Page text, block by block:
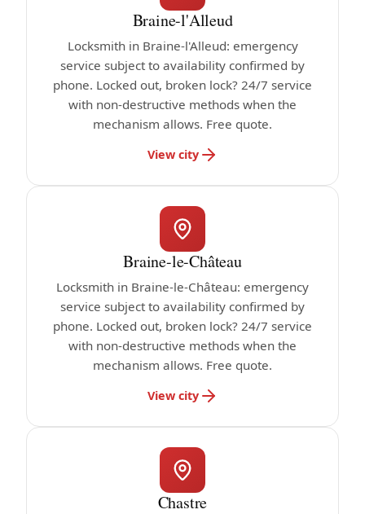
Braine-l'Alleud
Locksmith in Braine-l'Alleud: emergency
service subject to availability confirmed by
phone. Locked out, broken lock? 24/7 service
with non-destructive methods when the
mechanism allows. Free quote.
View city
Braine-le-Château
Locksmith in Braine-le-Château: emergency
service subject to availability confirmed by
phone. Locked out, broken lock? 24/7 service
with non-destructive methods when the
mechanism allows. Free quote.
View city
Chastre